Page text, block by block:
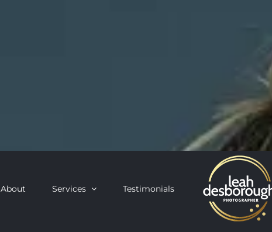
About Services Testimonials